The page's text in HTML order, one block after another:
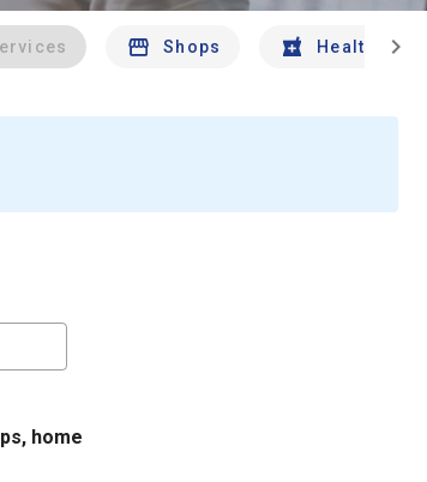
Shops Health And
chevron_right
home